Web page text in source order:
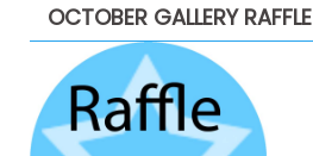
OCTOBER GALLERY RAFFLE